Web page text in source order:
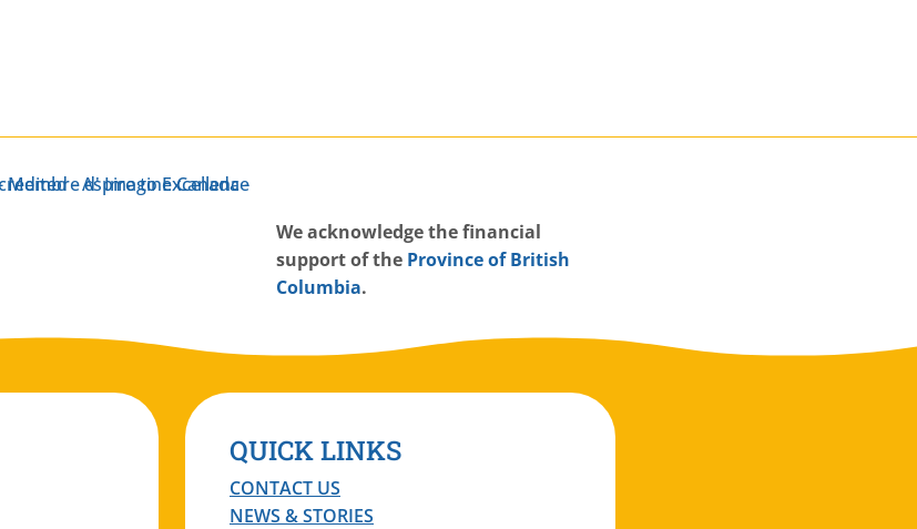
We acknowledge the financial
support of the Province of British
Columbia.
QUICK LINKS
CONTACT US
NEWS & STORIES